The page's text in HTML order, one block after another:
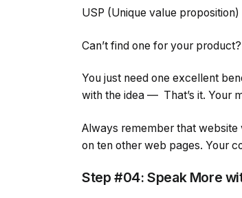
USP (Unique value
Can’t find one for your
You just need one excellent
with the idea — That’s it. Your
Always remember that website
on ten other web pages. Your
Step #04: Speak More